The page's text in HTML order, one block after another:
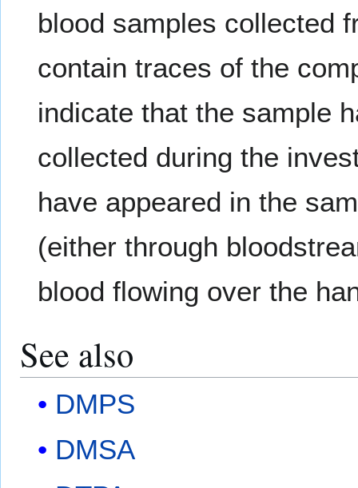
blood samples collected
contain traces of the
indicate that the sample
collected during the
have appeared in the
(either through
blood flowing over the
See also
DMPS
DMSA